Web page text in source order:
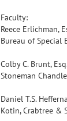
Faculty:
Reece Erlichman,
Bureau of Special
Colby C. Brunt,
Stoneman
Daniel T.S.
Kotin, Crabtree &